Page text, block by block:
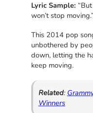
Lyric Sample:
won’t stop moving.”
This 2014 pop
unbothered by
down, letting the
keep moving.
Related:
Winners